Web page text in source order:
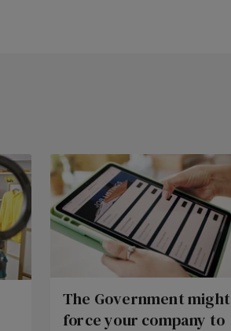
The Government might
force your company to